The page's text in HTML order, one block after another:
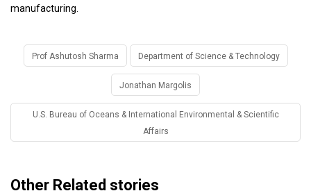
manufacturing.
Prof Ashutosh Sharma Department of Science & Technology
Jonathan Margolis
U.S. Bureau of Oceans & International Environmental & Scientific
Affairs
Other Related stories